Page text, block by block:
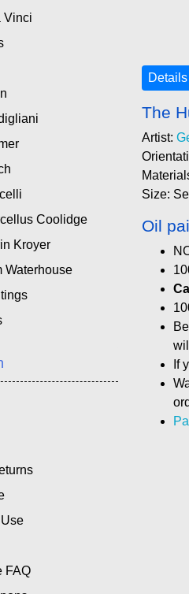
Vinci
Coolidge
Kroyer
Waterhouse
FAQ
Details
The
Artist:
Size:
Oil
If